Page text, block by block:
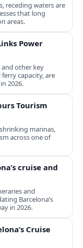
receding waters are
that long
areas.
Power
other key
capacity, are
2026.
Tourism
marinas,
across one of
cruise and
and
Barcelona’s
in 2026.
Cruise